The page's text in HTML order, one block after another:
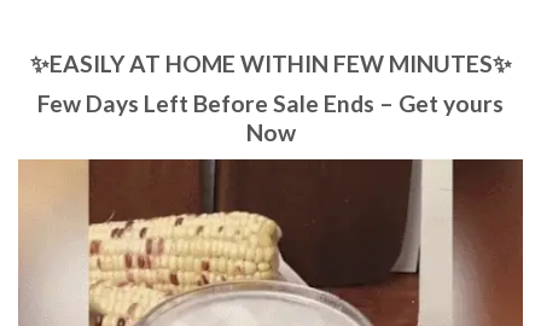
✨EASILY AT HOME WITHIN FEW MINUTES✨
Few Days Left Before Sale Ends – Get yours
Now